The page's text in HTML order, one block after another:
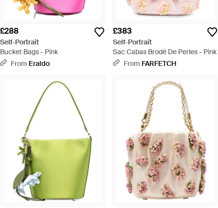
£288
Self-Portrait
Bucket Bags - Pink
From Eraldo
£383
Self-Portrait
Sac Cabas Brodé De Perles - Pink
From FARFETCH